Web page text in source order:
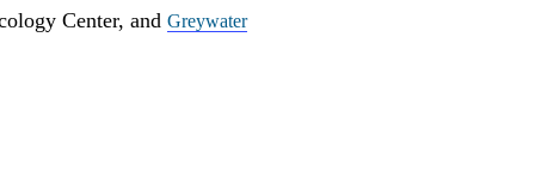
Center, and Greywater